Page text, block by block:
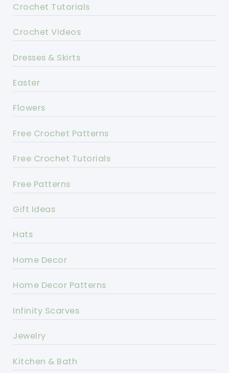
Crochet Tutorials
Crochet Videos
Dresses & Skirts
Easter
Flowers
Free Crochet Patterns
Free Crochet Tutorials
Free Patterns
Gift Ideas
Hats
Home Decor
Home Decor Patterns
Infinity Scarves
Jewelry
Kitchen & Bath